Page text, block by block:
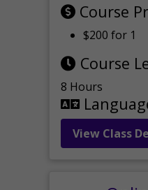
Course
$200 for 1
Course
8 Hours
View Class